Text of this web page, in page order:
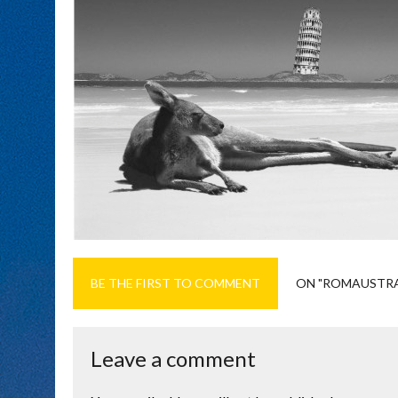
BE THE FIRST TO COMMENT ON
Leave a comment